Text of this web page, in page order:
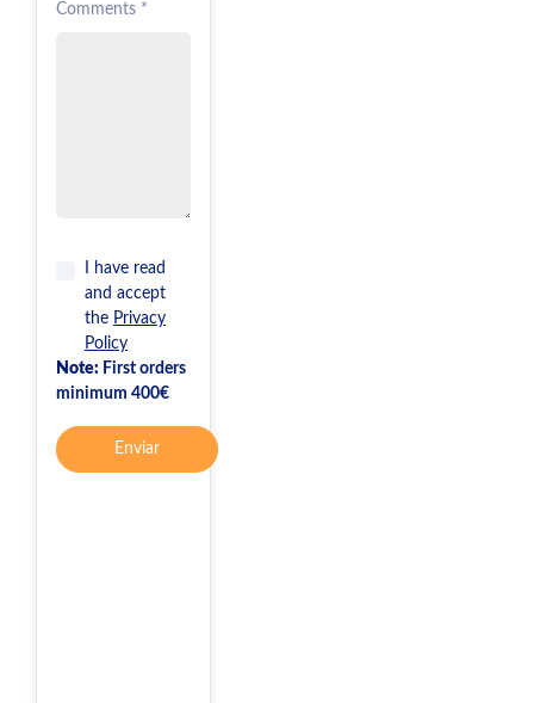
Comments *
I have read
and accept
the Privacy
Policy
Note: First orders
minimum 400€
Enviar